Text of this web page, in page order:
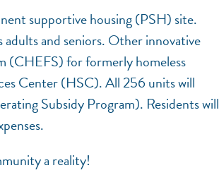
supportive housing (PSH) site.
and seniors. Other innovative
(CHEFS) for formerly homeless
Center (HSC). All 256 units will
Subsidy Program). Residents will
a reality!